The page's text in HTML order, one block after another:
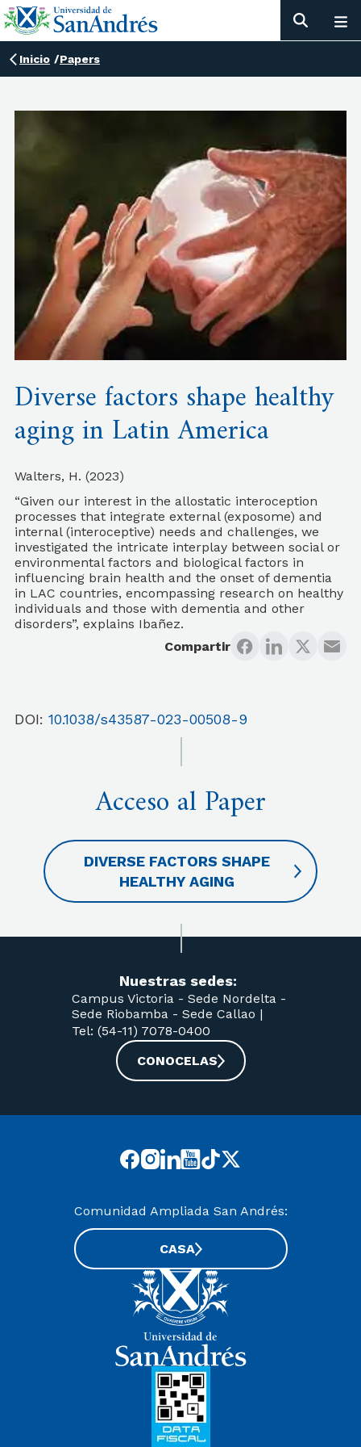
Inicio /Papers
Diverse factors shape healthy
aging in Latin America
Walters, H. (2023)
“Given our interest in the allostatic interoception
processes that integrate external (exposome) and
internal (interoceptive) needs and challenges, we
investigated the intricate interplay between social or
environmental factors and biological factors in
influencing brain health and the onset of dementia
in LAC countries, encompassing research on healthy
individuals and those with dementia and other
disorders”, explains Ibañez.
Compartir
DOI: 10.1038/s43587-023-00508-9
Acceso al Paper
DIVERSE FACTORS SHAPE
HEALTHY AGING
Nuestras sedes:
Campus Victoria - Sede Nordelta -
Sede Riobamba - Sede Callao |
Tel: (54-11) 7078-0400
CONOCELAS
Comunidad Ampliada San Andrés:
CASA